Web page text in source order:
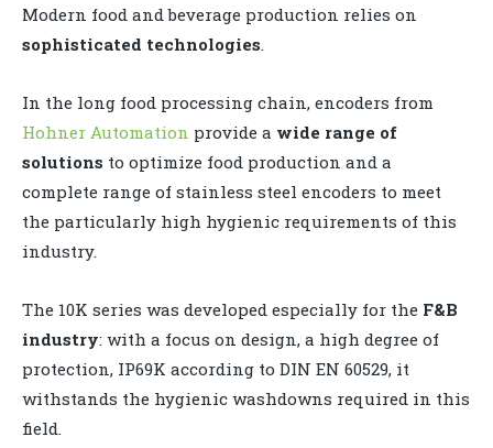
Modern food and beverage production relies on
sophisticated technologies.
In the long food processing chain, encoders from
Hohner Automation provide a wide range of
solutions to optimize food production and a
complete range of stainless steel encoders to meet
the particularly high hygienic requirements of this
industry.
The 10K series was developed especially for the F&B
industry: with a focus on design, a high degree of
protection, IP69K according to DIN EN 60529, it
withstands the hygienic washdowns required in this
field.